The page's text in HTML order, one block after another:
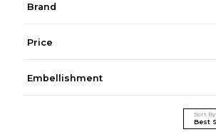
Brand
Price
Embellishment
Sort By